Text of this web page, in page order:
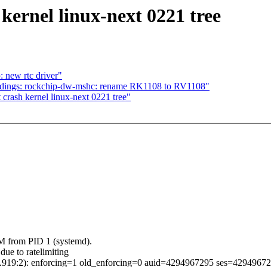
linux-next 0221 tree
new rtc driver"
rockchip-dw-mshc: rename RK1108 to RV1108"
kernel linux-next 0221 tree"
from PID 1 (systemd).
to ratelimiting
enforcing=1 old_enforcing=0 auid=4294967295